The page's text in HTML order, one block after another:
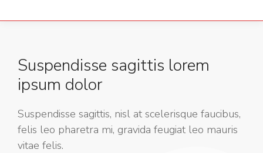
Suspendisse sagittis lorem
ipsum dolor
Suspendisse sagittis, nisl at scelerisque faucibus,
felis leo pharetra mi, gravida feugiat leo mauris
vitae felis.